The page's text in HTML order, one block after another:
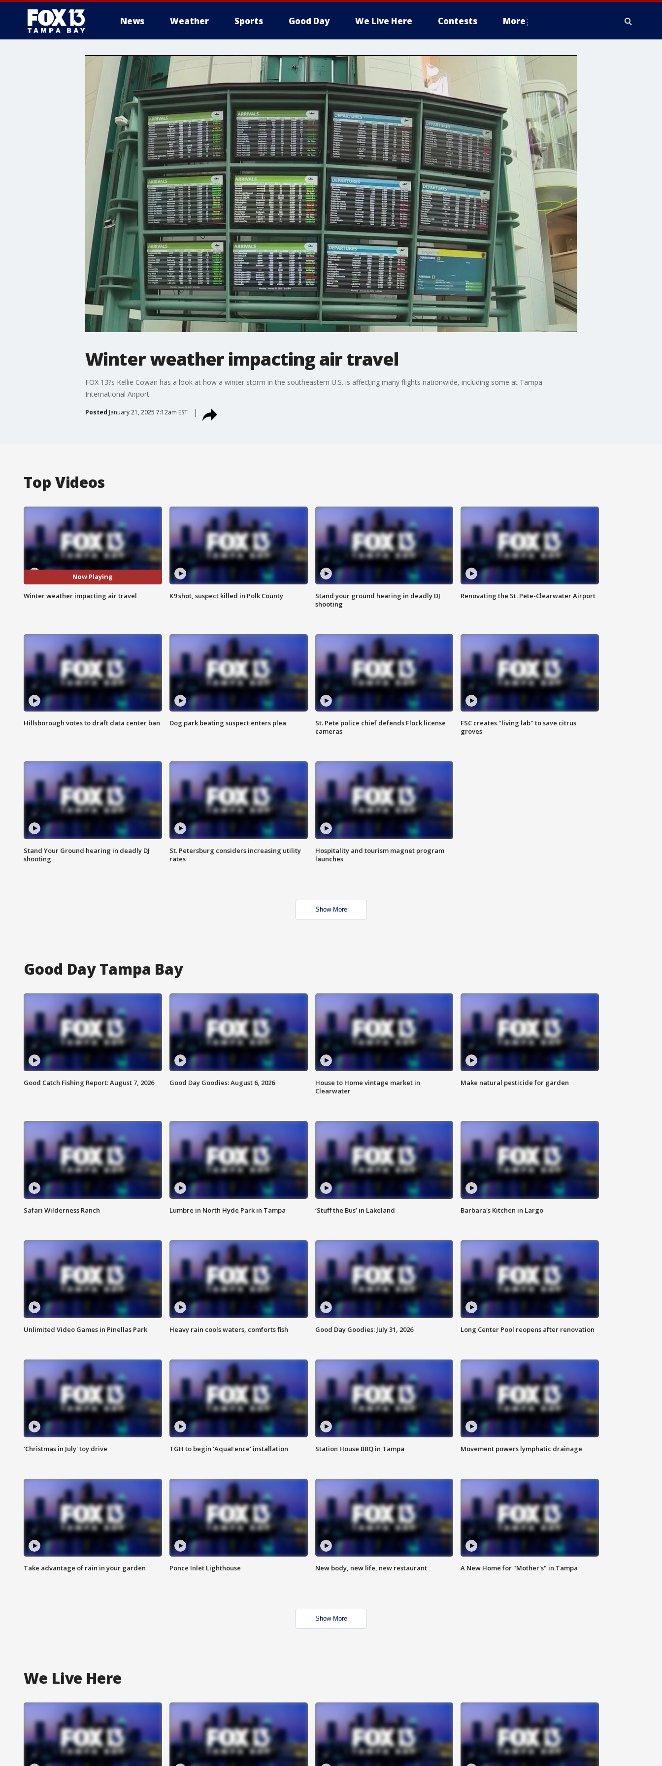
News Weather Sports Good Day We Live Here Contests More
Winter weather impacting air travel
FOX 13?s Kellie Cowan has a look at how a winter storm in the southeastern U.S. is affecting many flights nationwide, including some at Tampa
International Airport.
Posted January 21, 2025 7:12am EST
Top Videos
Now Playing
Winter weather impacting air travel K9 shot, suspect killed in Polk County
Stand your ground hearing in deadly DJ
shooting
Renovating the St. Pete-Clearwater Airport
Hillsborough votes to draft data center ban Dog park beating suspect enters plea
St. Pete police chief defends Flock license
cameras
FSC creates "living lab" to save citrus
groves
Stand Your Ground hearing in deadly DJ
shooting
St. Petersburg considers increasing utility
rates
Hospitality and tourism magnet program
launches
Show More
Good Day Tampa Bay
Good Catch Fishing Report: August 7, 2026 Good Day Goodies: August 6, 2026
House to Home vintage market in
Clearwater
Make natural pesticide for garden
Safari Wilderness Ranch Lumbre in North Hyde Park in Tampa ‘Stuff the Bus’ in Lakeland Barbara's Kitchen in Largo
Unlimited Video Games in Pinellas Park Heavy rain cools waters, comforts fish Good Day Goodies: July 31, 2026 Long Center Pool reopens after renovation
'Christmas in July' toy drive TGH to begin 'AquaFence' installation Station House BBQ in Tampa Movement powers lymphatic drainage
Take advantage of rain in your garden Ponce Inlet Lighthouse New body, new life, new restaurant A New Home for "Mother's" in Tampa
Show More
We Live Here